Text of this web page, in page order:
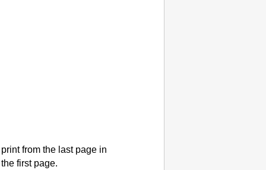
from the last page in
first page.